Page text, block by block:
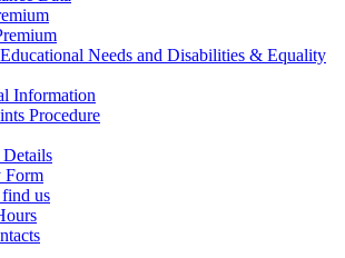
Needs and Disabilities & Equality
Information
Procedure
Form
us